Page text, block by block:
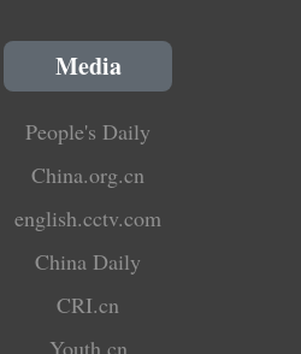
Media
People's Daily
China.org.cn
english.cctv.com
China Daily
CRI.cn
Youth.cn